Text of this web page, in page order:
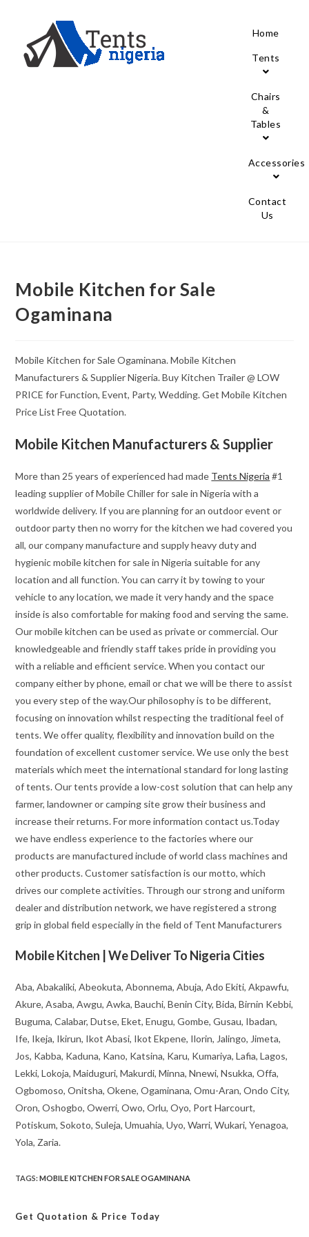
Home
Tents
Chairs
&
Tables
Accessories
Contact
Us
Mobile Kitchen for Sale
Ogaminana
Mobile Kitchen for Sale Ogaminana. Mobile Kitchen
Manufacturers & Supplier Nigeria. Buy Kitchen Trailer @ LOW
PRICE for Function, Event, Party, Wedding. Get Mobile Kitchen
Price List Free Quotation.
Mobile Kitchen Manufacturers & Supplier
More than 25 years of experienced had made Tents Nigeria #1
leading supplier of Mobile Chiller for sale in Nigeria with a
worldwide delivery. If you are planning for an outdoor event or
outdoor party then no worry for the kitchen we had covered you
all, our company manufacture and supply heavy duty and
hygienic mobile kitchen for sale in Nigeria suitable for any
location and all function. You can carry it by towing to your
vehicle to any location, we made it very handy and the space
inside is also comfortable for making food and serving the same.
Our mobile kitchen can be used as private or commercial. Our
knowledgeable and friendly staff takes pride in providing you
with a reliable and efficient service. When you contact our
company either by phone, email or chat we will be there to assist
you every step of the way.Our philosophy is to be different,
focusing on innovation whilst respecting the traditional feel of
tents. We offer quality, flexibility and innovation build on the
foundation of excellent customer service. We use only the best
materials which meet the international standard for long lasting
of tents. Our tents provide a low-cost solution that can help any
farmer, landowner or camping site grow their business and
increase their returns. For more information contact us.Today
we have endless experience to the factories where our
products are manufactured include of world class machines and
other products. Customer satisfaction is our motto, which
drives our complete activities. Through our strong and uniform
dealer and distribution network, we have registered a strong
grip in global field especially in the field of Tent Manufacturers
Mobile Kitchen | We Deliver To Nigeria Cities
Aba, Abakaliki, Abeokuta, Abonnema, Abuja, Ado Ekiti, Akpawfu,
Akure, Asaba, Awgu, Awka, Bauchi, Benin City, Bida, Birnin Kebbi,
Buguma, Calabar, Dutse, Eket, Enugu, Gombe, Gusau, Ibadan,
Ife, Ikeja, Ikirun, Ikot Abasi, Ikot Ekpene, Ilorin, Jalingo, Jimeta,
Jos, Kabba, Kaduna, Kano, Katsina, Karu, Kumariya, Lafia, Lagos,
Lekki, Lokoja, Maiduguri, Makurdi, Minna, Nnewi, Nsukka, Offa,
Ogbomoso, Onitsha, Okene, Ogaminana, Omu-Aran, Ondo City,
Oron, Oshogbo, Owerri, Owo, Orlu, Oyo, Port Harcourt,
Potiskum, Sokoto, Suleja, Umuahia, Uyo, Warri, Wukari, Yenagoa,
Yola, Zaria.
TAGS:MOBILE KITCHEN FOR SALE OGAMINANA
Get Quotation & Price Today